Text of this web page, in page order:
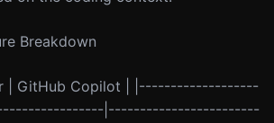
Breakdown
| GitHub Copilot | |-------------------
|------------------------